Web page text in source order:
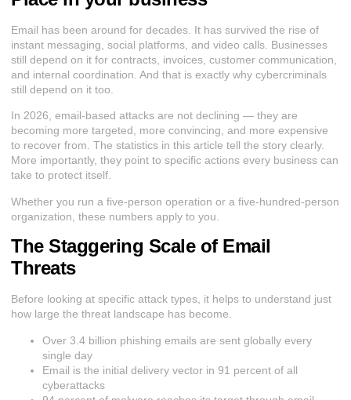
Email has been around for decades. It has survived the rise of
instant messaging, social platforms, and video calls. Businesses
still depend on it for contracts, invoices, customer communication,
and internal coordination. And that is exactly why cybercriminals
still depend on it too.
In 2026, email-based attacks are not declining — they are
becoming more targeted, more convincing, and more expensive
to recover from. The statistics in this article tell the story clearly.
More importantly, they point to specific actions every business can
take to protect itself.
Whether you run a five-person operation or a five-hundred-person
organization, these numbers apply to you.
The Staggering Scale of Email
Threats
Before looking at specific attack types, it helps to understand just
how large the threat landscape has become.
Over 3.4 billion phishing emails are sent globally every
single day
Email is the initial delivery vector in 91 percent of all
cyberattacks